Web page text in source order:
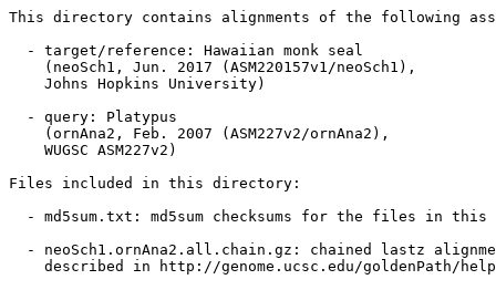
This directory contains alignments of the following
  - target/reference: Hawaiian monk seal
    (neoSch1, Jun. 2017 (ASM220157v1/neoSch1),
    Johns Hopkins University)
  - query: Platypus
    (ornAna2, Feb. 2007 (ASM227v2/ornAna2),
    WUGSC ASM227v2)
Files included in this directory:
- md5sum.txt: md5sum checksums for the files in this
- neoSch1.ornAna2.all.chain.gz: chained lastz
described in http://genome.ucsc.edu/goldenPath/